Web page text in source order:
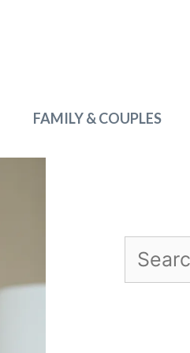
FAMILY & COUPLES
Search
for: